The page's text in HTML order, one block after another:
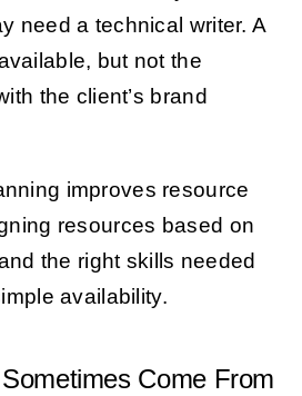
need a technical writer. A
but not the
the client’s brand
improves resource
resources based on
the right skills needed
availability.
Come From